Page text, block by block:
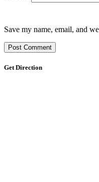
Save my name, email, and
Get Direction